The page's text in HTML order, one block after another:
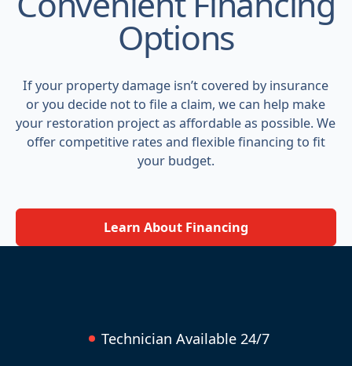
Options
If your property damage isn’t covered by insurance
or you decide not to file a claim, we can help make
your restoration project as affordable as possible. We
offer competitive rates and flexible financing to fit
your budget.
Learn About Financing
Technician Available 24/7